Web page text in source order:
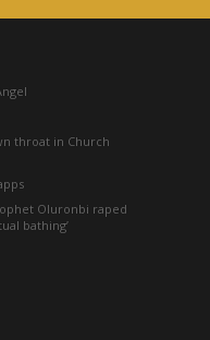
throat in Church
Oluronbi raped
bathing’